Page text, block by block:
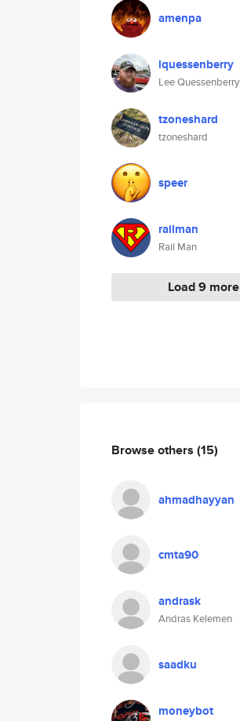
amenpa
lquessenberry
Lee Quessenberry
tzoneshard
tzoneshard
speer
railman
Rail Man
Load 9 more
Browse others (15)
ahmadhayyan
cmta90
andrask
Andras Kelemen
saadku
moneybot